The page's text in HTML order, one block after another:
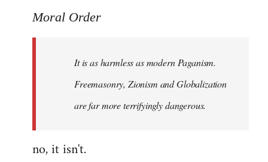
Moral Order
It is as harmless as modern Paganism.
Freemasonry, Zionism and Globalization
are far more terrifyingly dangerous.
no, it isn't.